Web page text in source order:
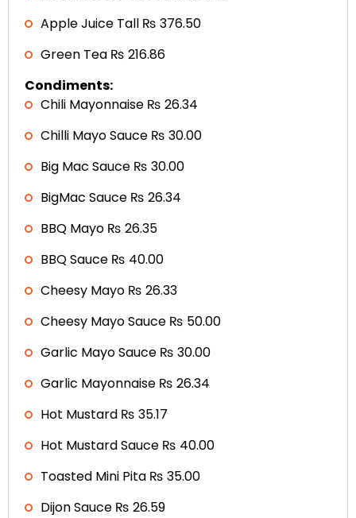
Apple Juice Tall ₨ 376.50
Green Tea ₨ 216.86
Condiments:
Chili Mayonnaise ₨ 26.34
Chilli Mayo Sauce ₨ 30.00
Big Mac Sauce ₨ 30.00
BigMac Sauce ₨ 26.34
BBQ Mayo ₨ 26.35
BBQ Sauce ₨ 40.00
Cheesy Mayo ₨ 26.33
Cheesy Mayo Sauce ₨ 50.00
Garlic Mayo Sauce ₨ 30.00
Garlic Mayonnaise ₨ 26.34
Hot Mustard ₨ 35.17
Hot Mustard Sauce ₨ 40.00
Toasted Mini Pita ₨ 35.00
Dijon Sauce ₨ 26.59